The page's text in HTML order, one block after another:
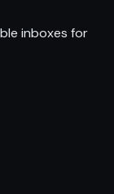
inboxes for